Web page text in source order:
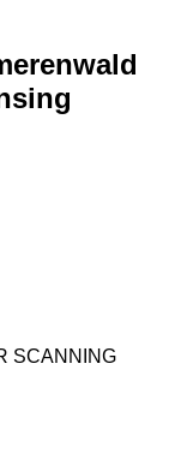
SCANNING